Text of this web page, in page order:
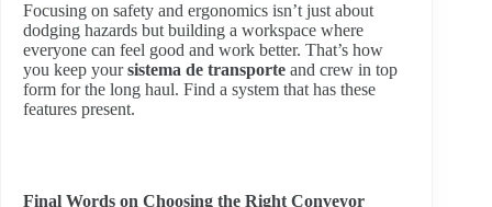
Focusing on safety and ergonomics isn’t just about
dodging hazards but building a workspace where
everyone can feel good and work better. That’s how
you keep yoursistema de transporte and crew in top
form for the long haul. Find a system that has these
features present.
Final Words on Choosing the Right Conveyor